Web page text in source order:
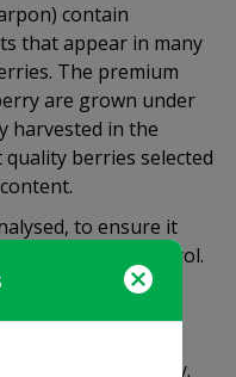
contain
that appear in many
The premium
are grown under
harvested in the
berries selected
to ensure it
of quality control.
per tablet.
18g of Cranberry.